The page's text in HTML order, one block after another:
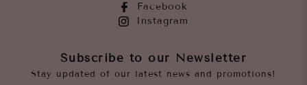
Facebook
Instagram
Subscribe to our Newsletter
Stay updated of our latest news and promotions!